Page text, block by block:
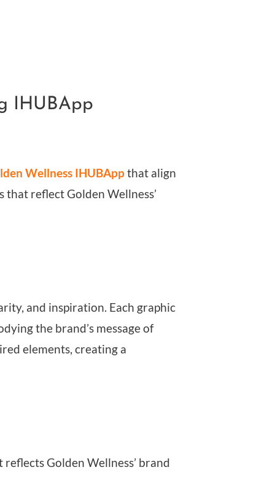
IHUBApp
Wellness IHUBAppthat align
reflect Golden Wellness’
and inspiration. Each graphic
the brand’s message of
elements, creating a
Golden Wellness’ brand